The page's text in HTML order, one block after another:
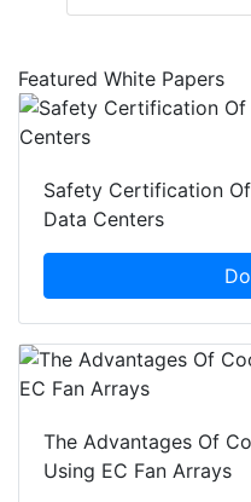
Featured White Papers
Safety Certification
Data Centers
The Advantages Of
Using EC Fan Arrays